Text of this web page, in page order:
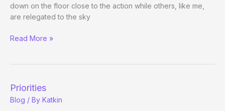
down on the floor close to the action while others, like me,
are relegated to the sky
A
Read More »
Priorities
Blog / By Katkin